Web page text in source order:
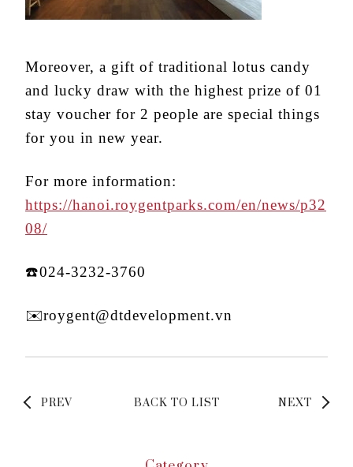
Moreover, a gift of traditional lotus candy
and lucky draw with the highest prize of 01
stay voucher for 2 people are special things
for you in new year.
For more information:
https://hanoi.roygentparks.com/en/news/p32
08/
☎️024-3232-3760
✉️roygent@dtdevelopment.vn
PREV BACK TO LIST NEXT